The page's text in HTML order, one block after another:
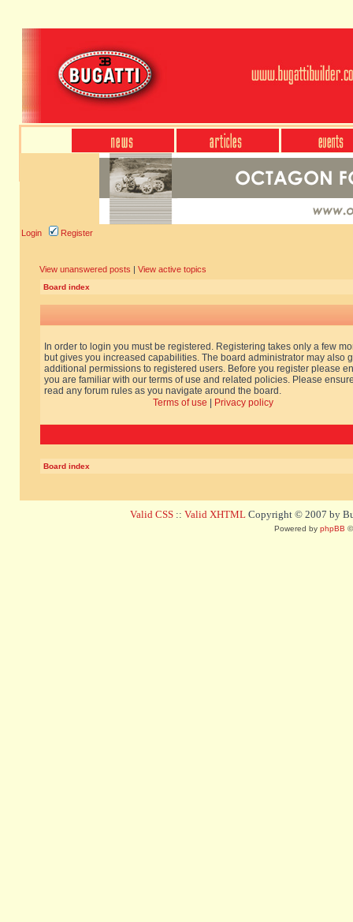
Login Register
View unanswered posts | View active topics
Board index
In order to login you must be registered. Registering takes only a few
but gives you increased capabilities. The board administrator may also
additional permissions to registered users. Before you register please
you are familiar with our terms of use and related policies. Please
read any forum rules as you navigate around the board.
Terms of use
Privacy policy
Board index
Valid CSS :: Valid XHTML Copyright © 2007 by
Powered by phpBB